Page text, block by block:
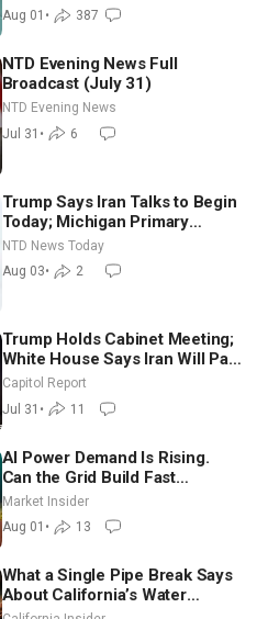
Aug 01 • 387
NTD Evening News Full
Broadcast (July 31)
NTD Evening News
Jul 31 • 6
Trump Says Iran Talks to Begin
Today; Michigan Primary
Tomorrow: Progressive vs.
Moderate
NTD News Today
Aug 03• 2
Trump Holds Cabinet Meeting;
White House Says Iran Will Pay
Until It Negotiates in
Meaningful Way
Capitol Report
Jul 31 • 11
AI Power Demand Is Rising.
Can the Grid Build Fast
Enough? | Joshua Rhodes
Market Insider
Aug 01 • 13
What a Single Pipe Break Says
About California’s Water